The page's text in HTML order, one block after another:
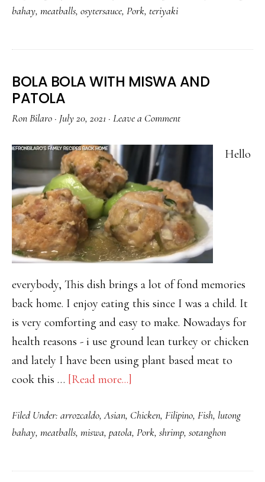
OVER
bahay, meatballs, osytersauce, Pork, teriyaki
BOLA BOLA WITH MISWA AND
PATOLA
Ron Bilaro · July 20, 2021 · Leave a Comment
Hello
everybody, This dish brings a lot of fond memories
back home. I enjoy eating this since I was a child. It
is very comforting and easy to make. Nowadays for
health reasons - i use ground lean turkey or chicken
and lately I have been using plant based meat to
cook this … [Read more...]
BOLA
WITH
AND
Filed Under: arrozcaldo,Asian, Chicken, Filipino, Fish, lutong
bahay, meatballs, miswa, patola, Pork, shrimp, sotanghon